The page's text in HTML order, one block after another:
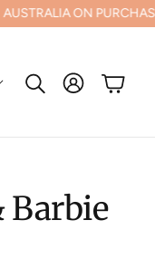
PURCHASES OVER
Search
Cart
Barbie